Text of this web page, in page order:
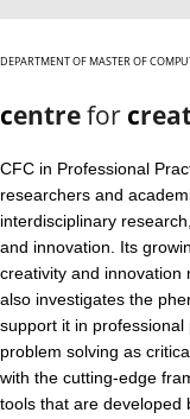
DEPARTMENT OF MASTER OF
centrefor c
CFC in Professional
researchers and
interdisciplinary
and innovation. Its
creativity and innovation
also investigates the
support it in
problem solving as
with the cutting-edge
tools that are developed